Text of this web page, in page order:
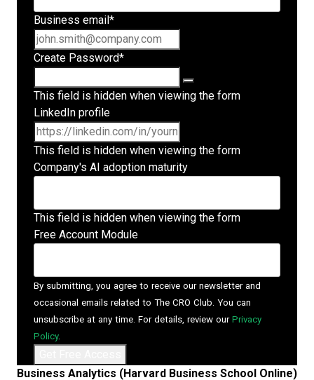
Business email *
Create Password*
This field is hidden when viewing the form
LinkedIn profile
This field is hidden when viewing the form
Company's AI adoption maturity
This field is hidden when viewing the form
Free Account Module
By submitting, you agree to receive our newsletter and
occasional emails related to The CRO Club. You can
unsubscribe at any time. For details, review our Privacy
Policy.
Business Analytics (Harvard Business School Online)